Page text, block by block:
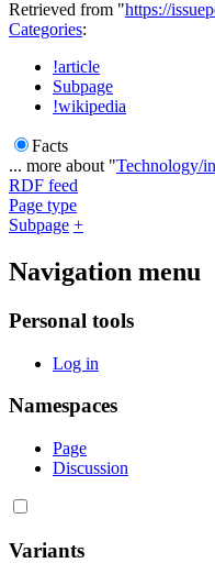
Retrieved from "https://
Categories:
!article
Subpage
!wikipedia
Facts
... more about "Technology/
RDF feed
Page type
Subpage +
Navigation menu
Personal tools
Log in
Namespaces
Page
Discussion
Variants